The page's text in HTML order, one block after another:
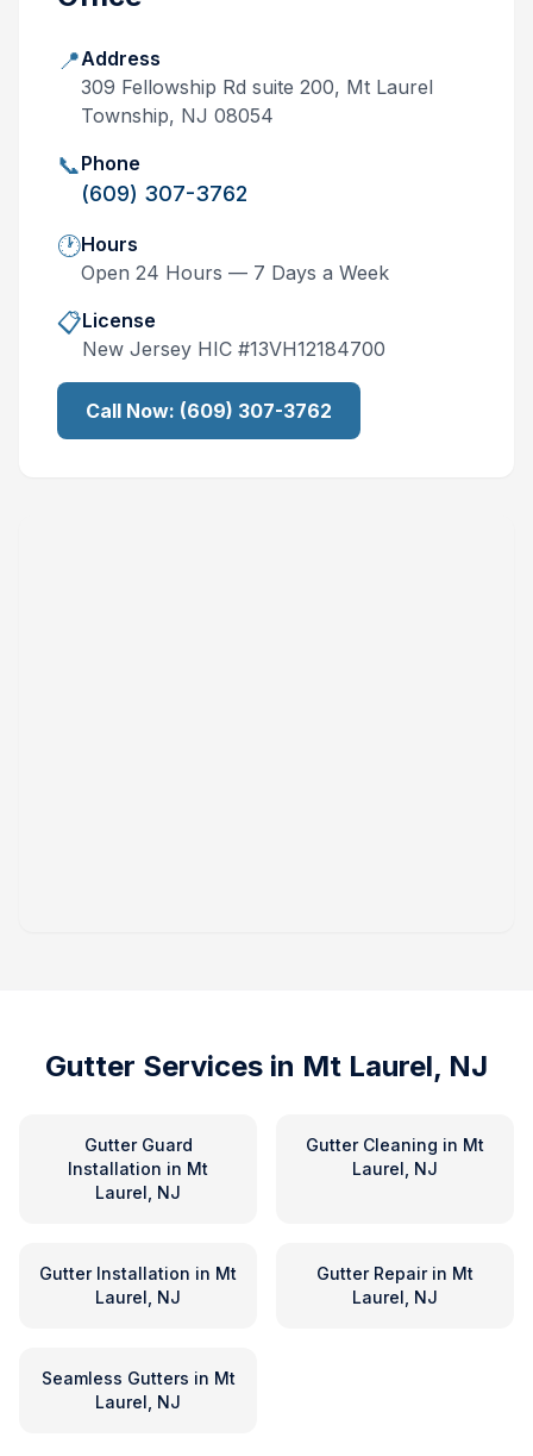
📍Address
309 Fellowship Rd suite 200, Mt Laurel
Township, NJ 08054
📞Phone
(609) 307-3762
🕐Hours
Open 24 Hours — 7 Days a Week
📋License
New Jersey HIC #13VH12184700
Call Now: (609) 307-3762
Gutter Services in Mt Laurel, NJ
Gutter Guard
Installation in Mt
Laurel, NJ
Gutter Cleaning in Mt
Laurel, NJ
Gutter Installation in Mt
Laurel, NJ
Gutter Repairin Mt
Laurel, NJ
Seamless Gutters in Mt
Laurel, NJ